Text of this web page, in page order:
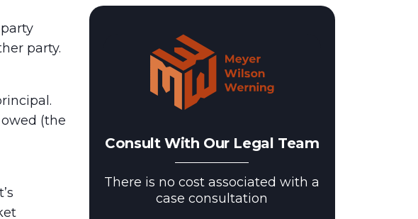
party.
(the
Consult With Our Legal Team
There is no cost associated with a
case consultation